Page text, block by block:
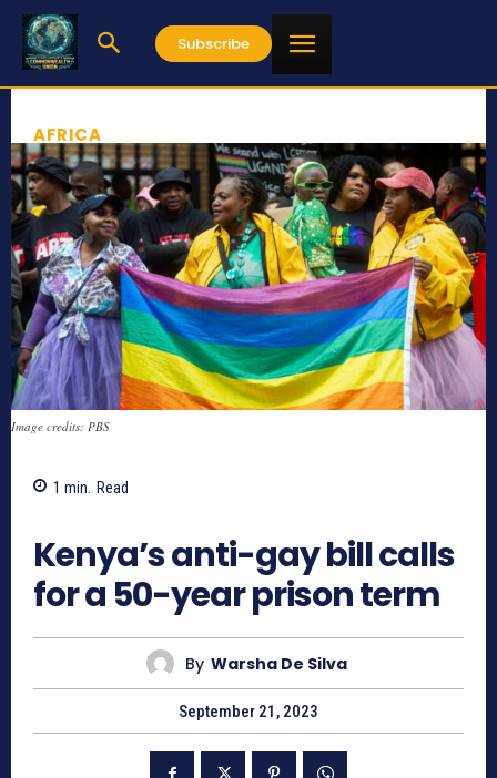
Subscribe
AFRICA
Image credits: PBS
1 min. Read
Kenya’s anti-gay bill calls
for a 50-year prison term
By Warsha De Silva
September 21, 2023